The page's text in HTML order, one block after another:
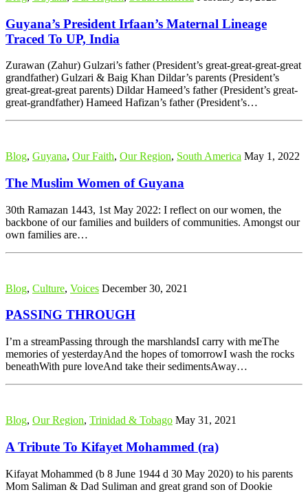
Guyana’s President Irfaan’s Maternal Lineage
Traced To UP, India
Zurawan (Zahur) Gulzari’s father (President’s great-great-great-great
grandfather) Gulzari & Baig Khan Dildar’s parents (President’s
great-great-great parents) Dildar Hameed’s father (President’s great-
great-grandfather) Hameed Hafizan’s father (President’s…
Blog, Guyana, Our Faith, Our Region, South America May 1, 2022
The Muslim Women of Guyana
30th Ramazan 1443, 1st May 2022: I reflect on our women, the
backbone of our families and builders of communities. Amongst our
own families are…
Blog, Culture, Voices December 30, 2021
PASSING THROUGH
I’m a streamPassing through the marshlandsI carry with meThe
memories of yesterdayAnd the hopes of tomorrowI wash the rocks
beneathWith pure loveAnd take their sedimentsAway…
Blog, Our Region, Trinidad & Tobago May 31, 2021
A Tribute To Kifayet Mohammed (ra)
Kifayat Mohammed (b 8 June 1944 d 30 May 2020) to his parents
Mom Saliman & Dad Suliman and great grand son of Dookie